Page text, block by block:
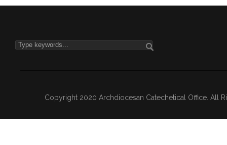
Copyright 2020 Archdiocesan Catechetical Office. All